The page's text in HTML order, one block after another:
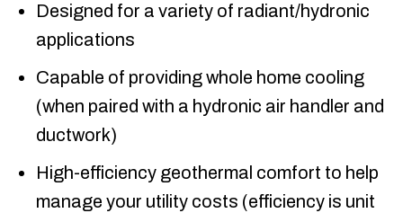
Designed for a variety of radiant/hydronic
applications
Capable of providing whole home cooling
(when paired with a hydronic air handler and
ductwork)
High-efficiency geothermal comfort to help
manage your utility costs (efficiency is unit